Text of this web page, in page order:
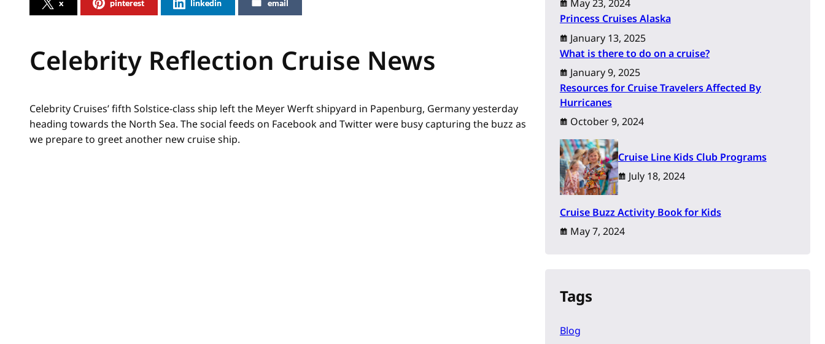
x pinterest linkedin email
Celebrity Reflection Cruise News
Celebrity Cruises’ fifth Solstice-class ship left the Meyer Werft shipyard in Papenburg, Germany yesterday
heading towards the North Sea. The social feeds on Facebook and Twitter were busy capturing the buzz as
we prepare to greet another new cruise ship.
May 23, 2024
Princess Cruises Alaska
January 13, 2025
What is there to do on a cruise?
January 9, 2025
Resources for Cruise Travelers Affected By
Hurricanes
October 9, 2024
Cruise Line Kids Club Programs
July 18, 2024
Cruise Buzz Activity Book for Kids
May 7, 2024
Tags
Blog